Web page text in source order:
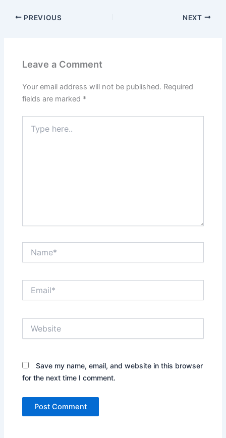
PREVIOUS NEXT
Leave a Comment
Your email address will not be published. Required
fields are marked *
here..
Save my name, email, and website in this browser
for the next time I comment.